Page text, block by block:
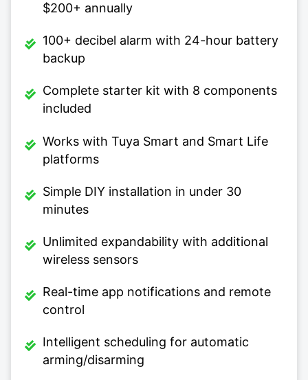
$200+ annually
100+ decibel alarm with 24-hour battery
backup
Complete starter kit with 8 components
included
Works with Tuya Smart and Smart Life
platforms
Simple DIY installation in under 30
minutes
Unlimited expandability with additional
wireless sensors
Real-time app notifications and remote
control
Intelligent scheduling for automatic
arming/disarming